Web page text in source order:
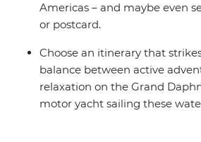
Americas – and maybe even
or postcard.
Choose an itinerary that
balance between active
relaxation on the Grand
motor yacht sailing these